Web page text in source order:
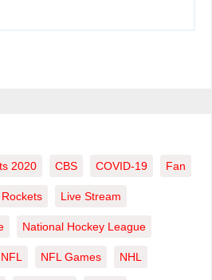
2020 CBS COVID-19 Fan
Live Stream
National Hockey League
NFL NFL Games NHL